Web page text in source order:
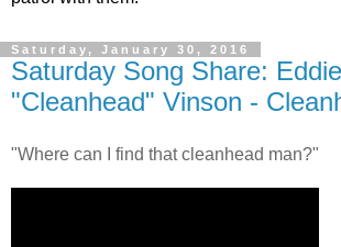
Saturday, January 30, 2016
Saturday Song Share: Eddie
"Cleanhead" Vinson -
"Where can I find that cleanhead man?"